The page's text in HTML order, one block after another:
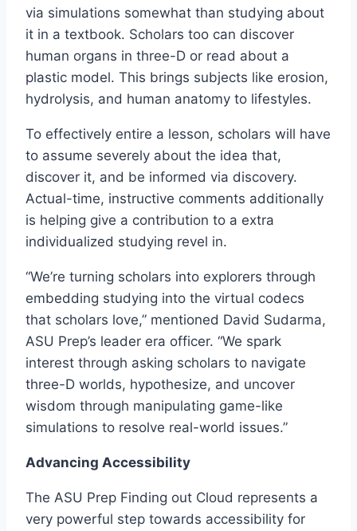
via simulations somewhat than studying about
it in a textbook. Scholars too can discover
human organs in three-D or read about a
plastic model. This brings subjects like erosion,
hydrolysis, and human anatomy to lifestyles.
To effectively entire a lesson, scholars will have
to assume severely about the idea that,
discover it, and be informed via discovery.
Actual-time, instructive comments additionally
is helping give a contribution to a extra
individualized studying revel in.
“We’re turning scholars into explorers through
embedding studying into the virtual codecs
that scholars love,” mentioned David Sudarma,
ASU Prep’s leader era officer. “We spark
interest through asking scholars to navigate
three-D worlds, hypothesize, and uncover
wisdom through manipulating game-like
simulations to resolve real-world issues.”
Advancing Accessibility
The ASU Prep Finding out Cloud represents a
very powerful step towards accessibility for